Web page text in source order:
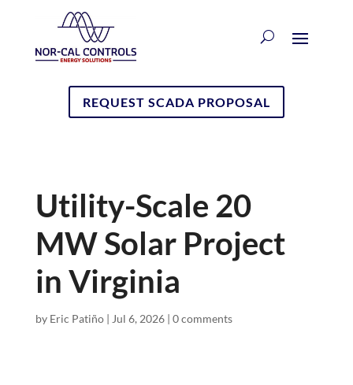
REQUEST SCADA PROPOSAL
Utility-Scale 20
MW Solar Project
in Virginia
by Eric Patiño| Jul 6, 2026| 0 comments